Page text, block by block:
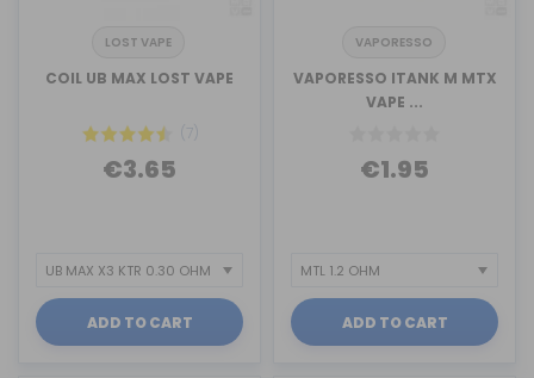
LOST VAPE
COIL UB MAX LOST VAPE
(7)
€3.65
ADD TO CART
VAPORESSO
VAPORESSO ITANK M MTX
VAPE ...
€1.95
ADD TO CART